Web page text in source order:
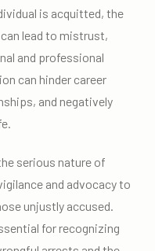
is acquitted, the
lead to mistrust,
and professional
can hinder career
and negatively
serious nature of
and advocacy to
unjustly accused.
for recognizing